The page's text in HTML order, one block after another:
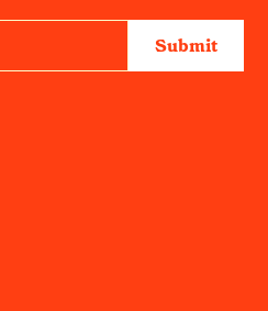
Submit